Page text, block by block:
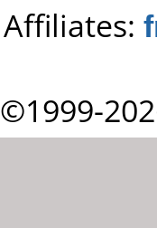
Affiliates:
©1999-